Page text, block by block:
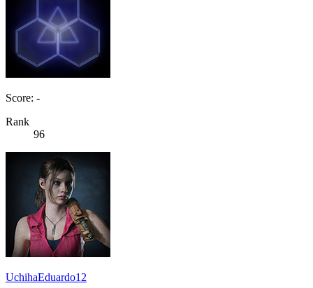
Score: -
Rank
96
UchihaEduardo12